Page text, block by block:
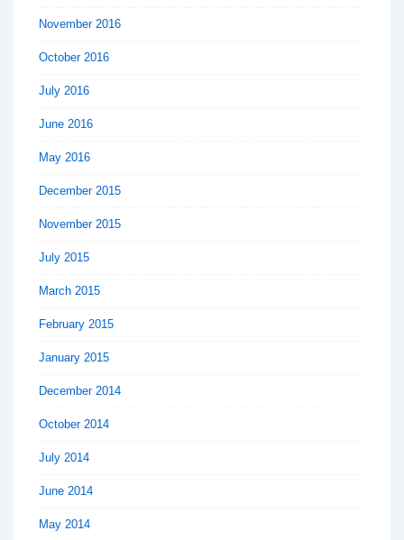
November 2016
October 2016
July 2016
June 2016
May 2016
December 2015
November 2015
July 2015
March 2015
February 2015
January 2015
December 2014
October 2014
July 2014
June 2014
May 2014